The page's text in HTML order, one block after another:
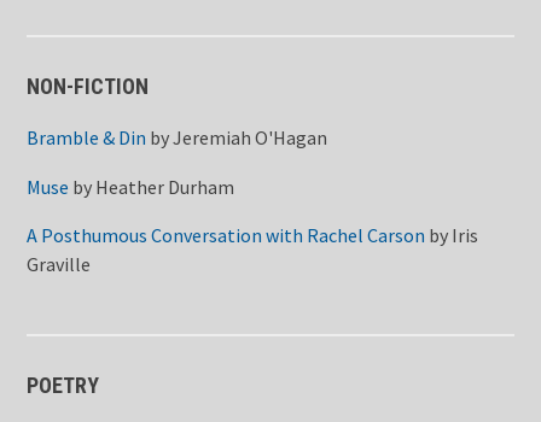
NON-FICTION
Bramble & Din byJeremiah O'Hagan
Muse by Heather Durham
A Posthumous Conversation with Rachel Carson by Iris
Graville
POETRY